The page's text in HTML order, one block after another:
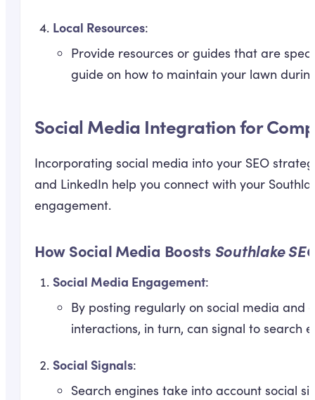
Local Resources:
Provide resources or guides that are
guide on how to maintain your lawn
Social Media Integration for
Incorporating social media into your SEO
and LinkedIn help you connect with your
engagement.
How Social Media BoostsSouthlake
Social Media Engagement:
By posting regularly on social media and
interactions, in turn, can signal to search
Social Signals:
Search engines take into account social